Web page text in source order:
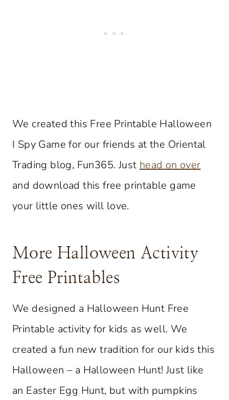
We created this Free Printable Halloween
I Spy Game for our friends at the Oriental
Trading blog, Fun365. Just head on over
and download this free printable game
your little ones will love.
More Halloween Activity
Free Printables
We designed a Halloween Hunt Free
Printable activity for kids as well. We
created a fun new tradition for our kids this
Halloween – a Halloween Hunt! Just like
an Easter Egg Hunt, but with pumpkins